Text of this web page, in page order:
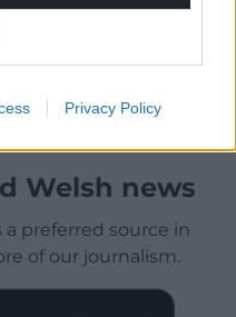
Privacy Policy
Welsh news
a preferred source in
of our journalism.